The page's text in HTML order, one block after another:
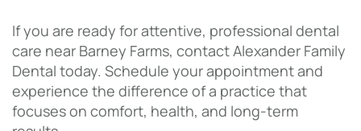
If you are ready for attentive, professional dental
care near Barney Farms, contact Alexander Family
Dental today. Schedule your appointment and
experience the difference of a practice that
focuses on comfort, health, and long-term